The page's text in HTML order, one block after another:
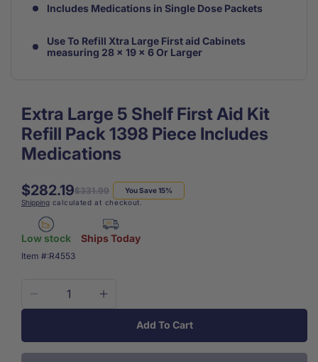
Includes Medications in Single Dose Packets
Use To Refill Xtra Large First aid Cabinets
measuring 28 x 19 x 6 Or Larger
Extra Large 5 Shelf First Aid Kit
Refill Pack 1398 Piece Includes
Medications
Regular
price
$331.99
Sale
price
$282.19
You Save 15%
Shipping calculated at checkout.
Low stock Ships Today
SKU:
Item #:R4553
Decrease
Extra
Increase
Extra
Add To Cart